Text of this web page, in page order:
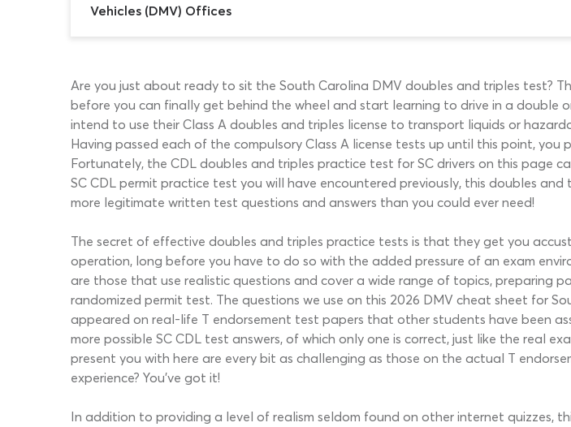
Vehicles (DMV) Offices
Are you just about ready to sit the South Carolina DMV doubles and triples test?
before you can finally get behind the wheel and start learning to drive in a double
intend to use their Class A doubles and triples license to transport liquids or
Having passed each of the compulsory Class A license tests up until this point,
Fortunately, the CDL doubles and triples practice test for SC drivers on this page
SC CDL permit practice test you will have encountered previously, this doubles
more legitimate written test questions and answers than you could ever need!
The secret of effective doubles and triples practice tests is that they get you
operation, long before you have to do so with the added pressure of an exam
are those that use realistic questions and cover a wide range of topics, preparing
randomized permit test. The questions we use on this 2026 DMV cheat sheet for
appeared on real-life T endorsement test papers that other students have been
more possible SC CDL test answers, of which only one is correct, just like the real
present you with here are every bit as challenging as those on the actual T
experience? You’ve got it!
In addition to providing a level of realism seldom found on other internet quizzes,